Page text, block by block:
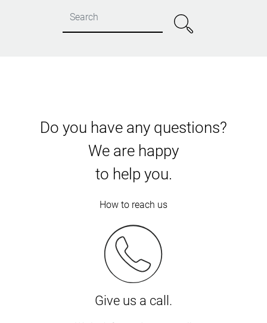
Do you have any questions?
We are happy
to help you.
How to reach us
Give us a call.